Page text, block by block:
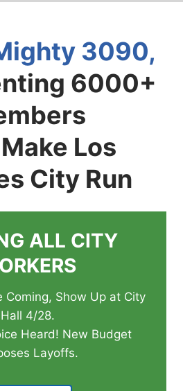
3090,
6000+
Los
City Run
ALL CITY
Coming, Show Up at City
Hall 4/28.
Heard! New Budget
Layoffs.